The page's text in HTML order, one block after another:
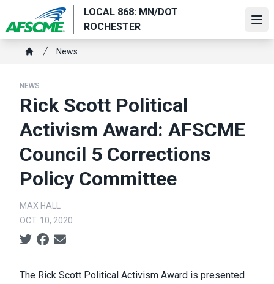
main
content
LOCAL 868: MN/DOT
ROCHESTER
Breadcrumb
News
NEWS
Rick Scott Political
Activism Award: AFSCME
Council 5 Corrections
Policy Committee
MAX HALL
OCT. 10, 2020
Social share icons
The Rick Scott Political Activism Award is presented